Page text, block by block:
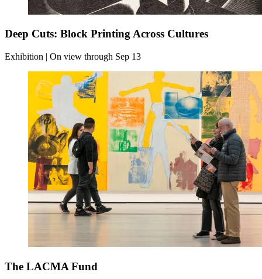
Deep Cuts: Block Printing Across Cultures
Exhibition | On view through Sep 13
The LACMA Fund